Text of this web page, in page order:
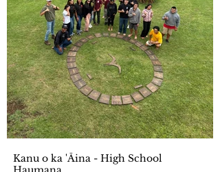
Kanu o ka 'Āina - High School